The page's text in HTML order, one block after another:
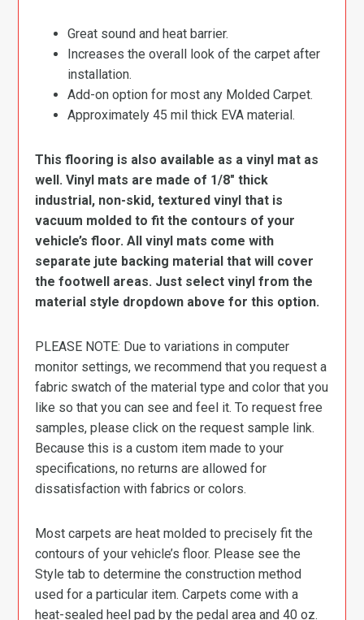
Great sound and heat barrier.
Increases the overall look of the carpet after
installation.
Add-on option for most any Molded Carpet.
Approximately 45 mil thick EVA material.
This flooring is also available as a vinyl mat as
well. Vinyl mats are made of 1/8″ thick
industrial, non-skid, textured vinyl that is
vacuum molded to fit the contours of your
vehicle’s floor. All vinyl mats come with
separate jute backing material that will cover
the footwell areas. Just select vinyl from the
material style dropdown above for this option.
PLEASE NOTE: Due to variations in computer
monitor settings, we recommend that you request a
fabric swatch of the material type and color that you
like so that you can see and feel it. To request free
samples, please click on the request sample link.
Because this is a custom item made to your
specifications, no returns are allowed for
dissatisfaction with fabrics or colors.
Most carpets are heat molded to precisely fit the
contours of your vehicle’s floor. Please see the
Style tab to determine the construction method
used for a particular item. Carpets come with a
heat-sealed heel pad by the pedal area and 40 oz.